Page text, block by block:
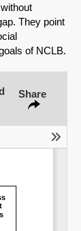
They point
of NCLB.
Share